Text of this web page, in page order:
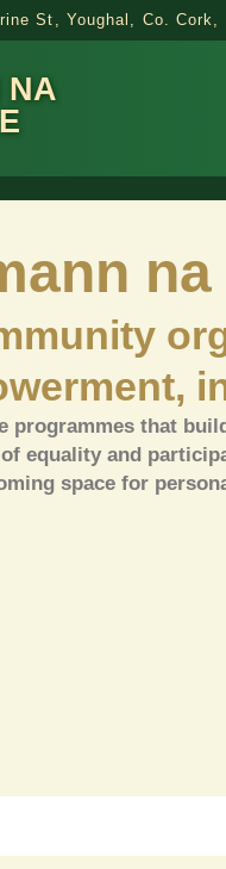
St, Youghal, Co. Cork,
NA
programmes that
equality and
space for